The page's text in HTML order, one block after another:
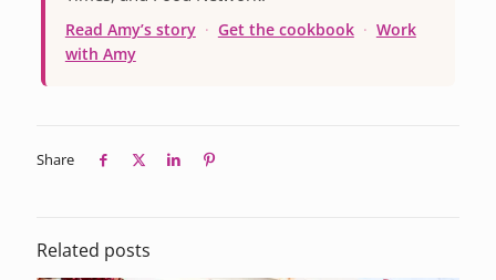
Read Amy’s story · Get the cookbook · Work
with Amy
Share
Related posts